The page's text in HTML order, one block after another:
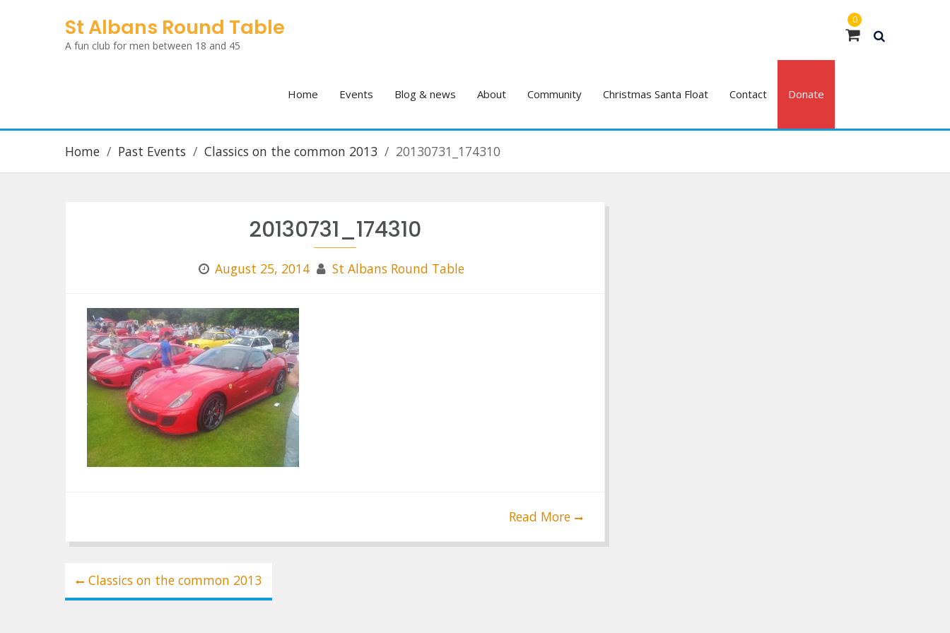
St Albans Round Table
A fun club for men between 18 and 45
0
Home Events Blog & news About Community Christmas Santa Float Contact Donate
Home Past Events Classics on the common 2013 20130731_174310
20130731_174310
August 25, 2014 St Albans Round Table
Read More
Post
navigation
Classics on the common 2013